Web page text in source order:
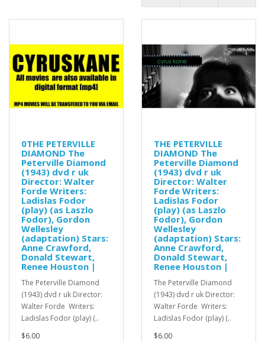
0THE PETERVILLE
DIAMOND The
Peterville Diamond
(1943) dvd r uk
Director: Walter
Forde Writers:
Ladislas Fodor
(play) (as Laszlo
Fodor), Gordon
Wellesley
(adaptation) Stars:
Anne Crawford,
Donald Stewart,
Renee Houston |
The Peterville Diamond
(1943) dvd r uk Director:
Walter Forde Writers:
Ladislas Fodor (play) (..
$6.00
THE PETERVILLE
DIAMOND The
Peterville Diamond
(1943) dvd r uk
Director: Walter
Forde Writers:
Ladislas Fodor
(play) (as Laszlo
Fodor), Gordon
Wellesley
(adaptation) Stars:
Anne Crawford,
Donald Stewart,
Renee Houston |
The Peterville Diamond
(1943) dvd r uk Director:
Walter Forde Writers:
Ladislas Fodor (play) (..
$6.00